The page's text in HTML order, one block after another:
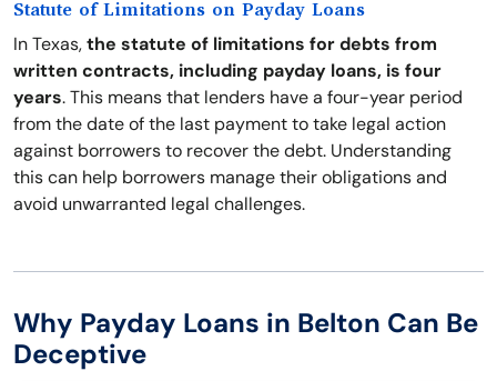
Statute of Limitations on Payday Loans
In Texas,the statute of limitations for debts from
written contracts, including payday loans, is four
years. This means that lenders have a four-year period
from the date of the last payment to take legal action
against borrowers to recover the debt. Understanding
this can help borrowers manage their obligations and
avoid unwarranted legal challenges.
Why Payday Loans in Belton Can Be
Deceptive